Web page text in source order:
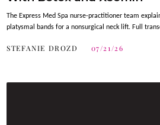
The Express Med Spa nurse-practitioner team
platysmal bands for a nonsurgical neck lift. Full
STEFANIE DROZD 07/21/26